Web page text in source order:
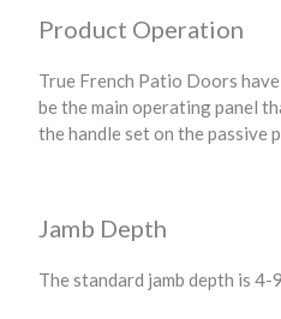
Product Operation
True French Patio Doors
be the main operating panel
the handle set on the passive
Jamb Depth
The standard jamb depth is